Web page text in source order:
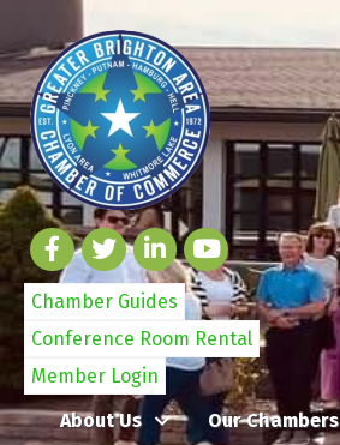
Chamber Guides
Conference Room Rental
Member Login
About Us
Our Chambers